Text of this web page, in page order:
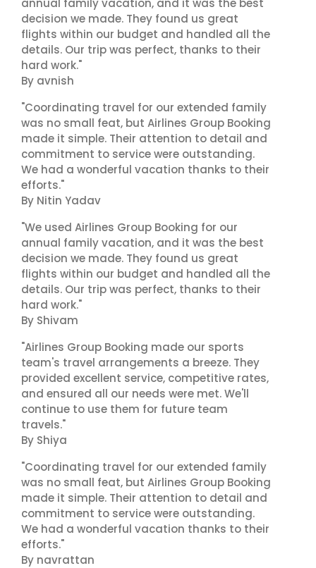
annual family vacation, and it was the best
decision we made. They found us great
flights within our budget and handled all the
details. Our trip was perfect, thanks to their
hard work."
By avnish
"Coordinating travel for our extended family
was no small feat, but Airlines Group Booking
made it simple. Their attention to detail and
commitment to service were outstanding.
We had a wonderful vacation thanks to their
efforts."
By Nitin Yadav
"We used Airlines Group Booking for our
annual family vacation, and it was the best
decision we made. They found us great
flights within our budget and handled all the
details. Our trip was perfect, thanks to their
hard work."
By Shivam
"Airlines Group Booking made our sports
team's travel arrangements a breeze. They
provided excellent service, competitive rates,
and ensured all our needs were met. We'll
continue to use them for future team
travels."
By Shiya
"Coordinating travel for our extended family
was no small feat, but Airlines Group Booking
made it simple. Their attention to detail and
commitment to service were outstanding.
We had a wonderful vacation thanks to their
efforts."
By navrattan